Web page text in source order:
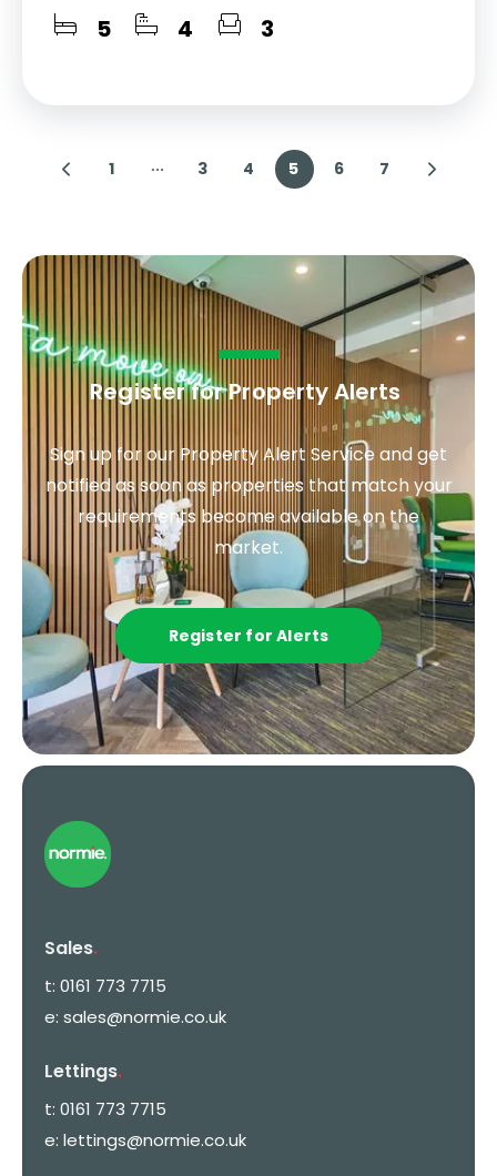
5 4 3
1 3 4 5 6 7
Register for Property Alerts.
Sign up for our Property Alert Service and get
notified as soon as properties that match your
requirements become available on the
market.
Register for Alerts
Sales.
t: 0161 773 7715
e: sales@normie.co.uk
Lettings.
t: 0161 773 7715
e: lettings@normie.co.uk